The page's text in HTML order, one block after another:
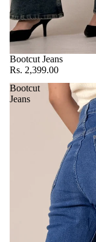
Bootcut Jeans
Rs. 2,399.00
Bootcut
Jeans